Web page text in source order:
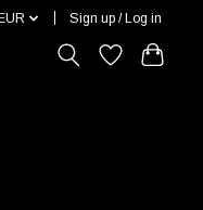
Sign up / Log in